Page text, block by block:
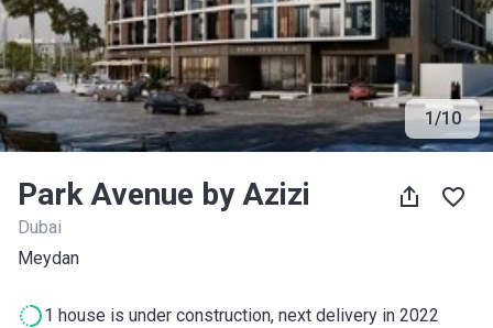
1/10
Park Avenue by Azizi
Dubai
Meydan
1 house is under construction, next delivery in 2022